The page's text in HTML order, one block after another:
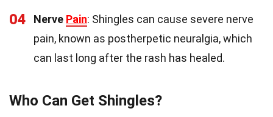
04 Nerve Pain: Shingles can cause severe nerve
pain, known as postherpetic neuralgia, which
can last long after the rash has healed.
Who Can Get Shingles?